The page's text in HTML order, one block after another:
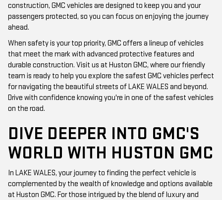
construction, GMC vehicles are designed to keep you and your
passengers protected, so you can focus on enjoying the journey
ahead.
When safety is your top priority, GMC offers a lineup of vehicles
that meet the mark with advanced protective features and
durable construction. Visit us at Huston GMC, where our friendly
team is ready to help you explore the safest GMC vehicles perfect
for navigating the beautiful streets of LAKE WALES and beyond.
Drive with confidence knowing you're in one of the safest vehicles
on the road.
DIVE DEEPER INTO GMC'S
WORLD WITH HUSTON GMC
In LAKE WALES, your journey to finding the perfect vehicle is
complemented by the wealth of knowledge and options available
at Huston GMC. For those intrigued by the blend of luxury and